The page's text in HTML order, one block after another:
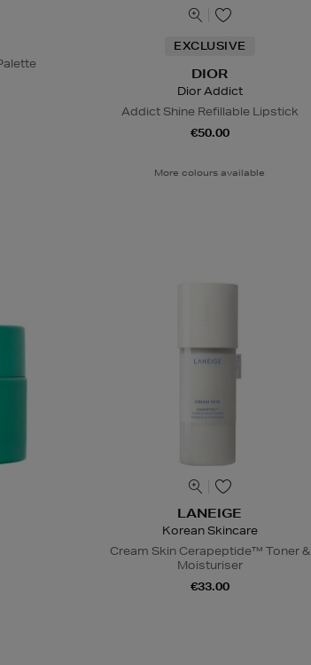
EXCLUSIVE
DIOR
Dior Addict
Addict Shine Refillable Lipstick
€50.00
More colours available
LANEIGE
Korean Skincare
Cream Skin Cerapeptide™ Toner &
Moisturiser
€33.00